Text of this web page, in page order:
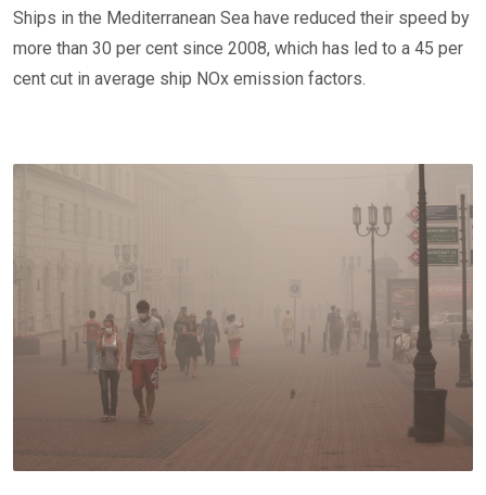
Ships in the Mediterranean Sea have reduced their speed by
more than 30 per cent since 2008, which has led to a 45 per
cent cut in average ship NOx emission factors.